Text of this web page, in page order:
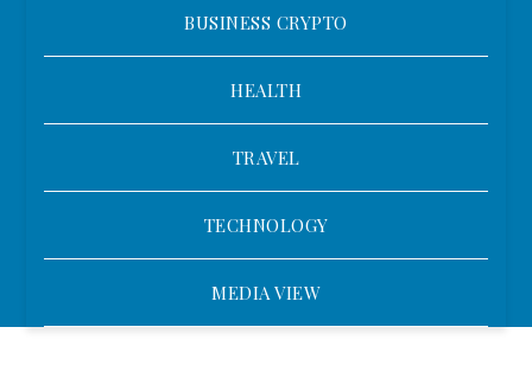
BUSINESS CRYPTO
HEALTH
TRAVEL
TECHNOLOGY
MEDIA VIEW